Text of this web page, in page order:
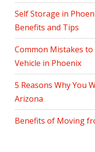
Self Storage in
Benefits and Tips
Common Mistakes
Vehicle in Phoenix
5 Reasons Why You
Arizona
Benefits of Moving